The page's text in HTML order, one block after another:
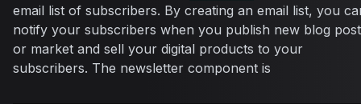
email list of subscribers. By creating an email list, you
notify your subscribers when you publish new blog
or market and sell your digital products to your
subscribers. The newsletter component is